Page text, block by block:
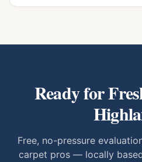
Ready for
Free, no-pressure
carpet pros — locally